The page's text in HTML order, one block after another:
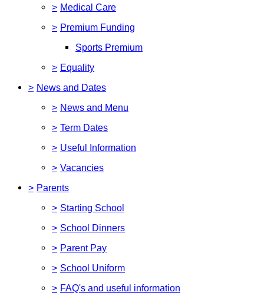
> Medical Care
> Premium Funding
Sports Premium
> Equality
> News and Dates
> News and Menu
> Term Dates
> Useful Information
> Vacancies
> Parents
> Starting School
> School Dinners
> Parent Pay
> School Uniform
> FAQ's and useful information